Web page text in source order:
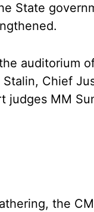
State
auditorium
Chief
judges MM
the